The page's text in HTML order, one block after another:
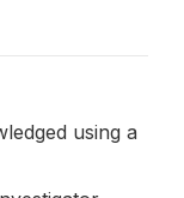
using a